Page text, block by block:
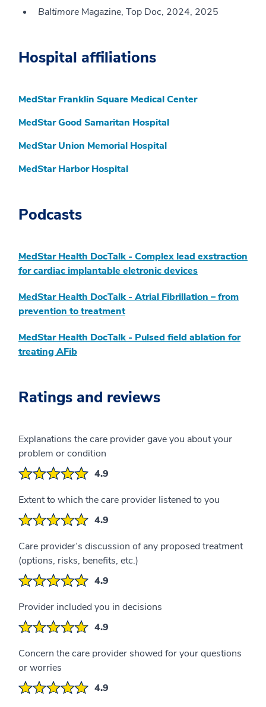
Baltimore Magazine, Top Doc, 2024, 2025
Hospital affiliations
MedStar Franklin Square Medical Center
MedStar Good Samaritan Hospital
MedStar Union Memorial Hospital
MedStar Harbor Hospital
Podcasts
MedStar Health DocTalk - Complex lead exstraction
for cardiac implantable eletronic devices
MedStar Health DocTalk - Atrial Fibrillation – from
prevention to treatment
MedStar Health DocTalk - Pulsed field ablation for
treating AFib
Ratings and reviews
Explanations the care provider gave you about your
problem or condition
4.9
Extent to which the care provider listened to you
4.9
Care provider’s discussion of any proposed treatment
(options, risks, benefits, etc.)
4.9
Provider included you in decisions
4.9
Concern the care provider showed for your questions
or worries
4.9